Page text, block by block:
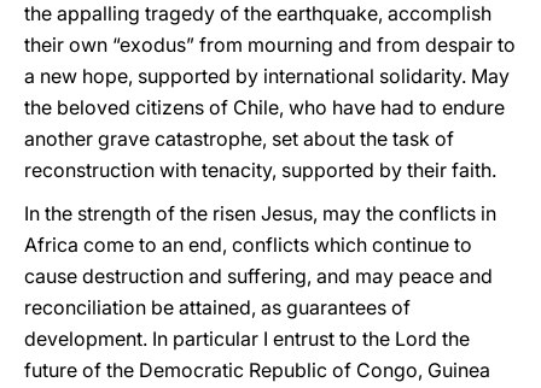
the appalling tragedy of the earthquake, accomplish
their own “exodus” from mourning and from despair to
a new hope, supported by international solidarity. May
the beloved citizens of Chile, who have had to endure
another grave catastrophe, set about the task of
reconstruction with tenacity, supported by their faith.
In the strength of the risen Jesus, may the conflicts in
Africa come to an end, conflicts which continue to
cause destruction and suffering, and may peace and
reconciliation be attained, as guarantees of
development. In particular I entrust to the Lord the
future of the Democratic Republic of Congo, Guinea